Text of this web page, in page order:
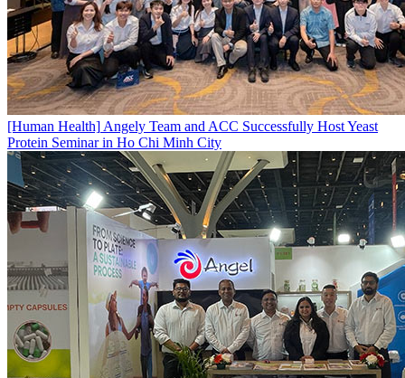
[Human Health] Angely Team and ACC Successfully Host Yeast
Protein Seminar in Ho Chi Minh City